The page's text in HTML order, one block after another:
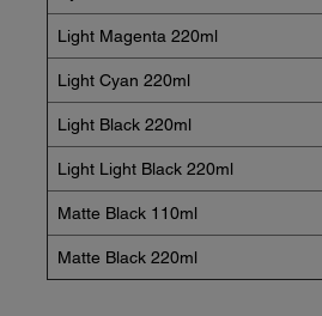
Light Magenta 220ml
Light Cyan 220ml
Light Black 220ml
Light Light Black 220ml
Matte Black 110ml
Matte Black 220ml